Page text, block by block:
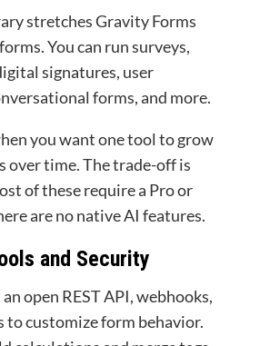
stretches Gravity Forms
You can run surveys,
signatures, user
forms, and more.
you want one tool to grow
over time. The trade-off is
of these require a Pro or
are no native AI features.
and Security
open REST API, webhooks,
to customize form behavior.